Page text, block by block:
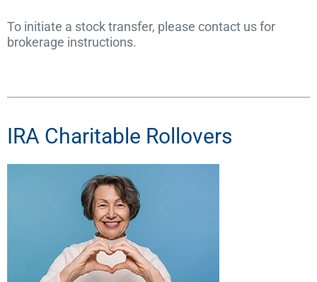
To initiate a stock transfer, please contact us for
brokerage instructions.
IRA Charitable Rollovers